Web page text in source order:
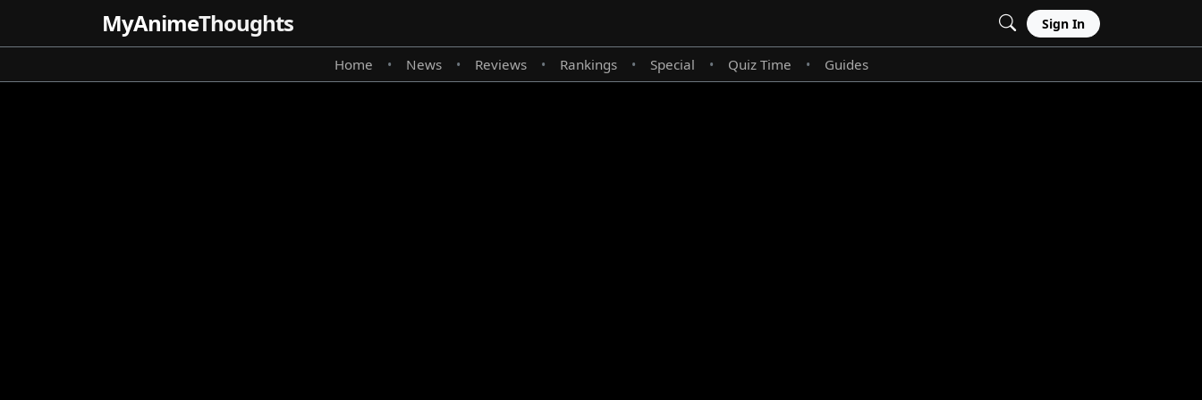
MyAnimeThoughts Sign In
Home • News • Reviews • Rankings • Special • Quiz Time • Guides